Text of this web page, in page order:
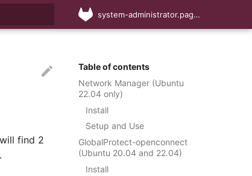
system-administrator.pages.cs.sun.ac.za
Table of contents
Network Manager (Ubuntu
22.04 only)
Install
Setup and Use
GlobalProtect-openconnect
(Ubuntu 20.04 and 22.04)
Install
find 2